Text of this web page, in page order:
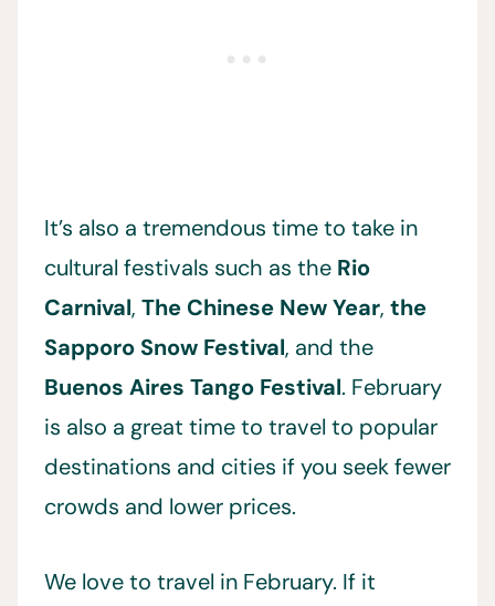
It’s also a tremendous time to take in
cultural festivals such as the Rio
Carnival, The Chinese New Year, the
Sapporo Snow Festival, and the
Buenos Aires Tango Festival. February
is also a great time to travel to popular
destinations and cities if you seek fewer
crowds and lower prices.
We love to travel in February. If it